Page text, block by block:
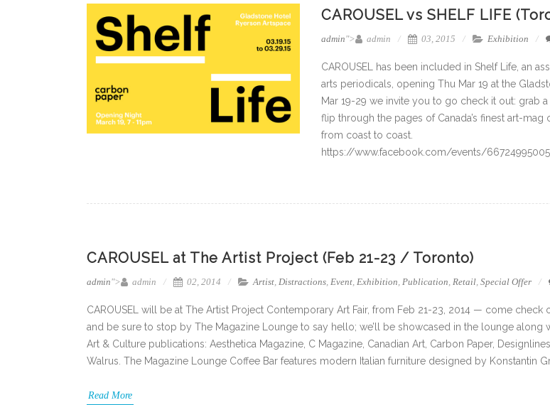
CAROUSEL vs SHELF LIFE
admin"> admin 03, 2015 Exhibition
CAROUSEL has been included in Shelf Life, an
arts periodicals, opening Thu Mar 19 at the
Mar 19-29 we invite you to go check it out: grab a
flip through the pages of Canada’s finest art-mag
from coast to coast.
https://www.facebook.com/events/
CAROUSEL at The Artist Project (Feb 21-23 / Toronto)
admin"> admin 02, 2014 Artist, Distractions, Event, Exhibition, Publication, Retail, Special Offer
CAROUSEL will be at The Artist Project Contemporary Art Fair, from Feb 21-23, 2014 — come check
and be sure to stop by The Magazine Lounge to say hello; we’ll be showcased in the lounge along
Art & Culture publications: Aesthetica Magazine, C Magazine, Canadian Art, Carbon Paper,
Walrus. The Magazine Lounge Coffee Bar features modern Italian furniture designed by Konstantin
Read More